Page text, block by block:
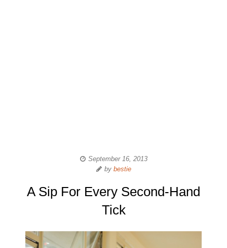
September 16, 2013
by bestie
A Sip For Every Second-Hand
Tick